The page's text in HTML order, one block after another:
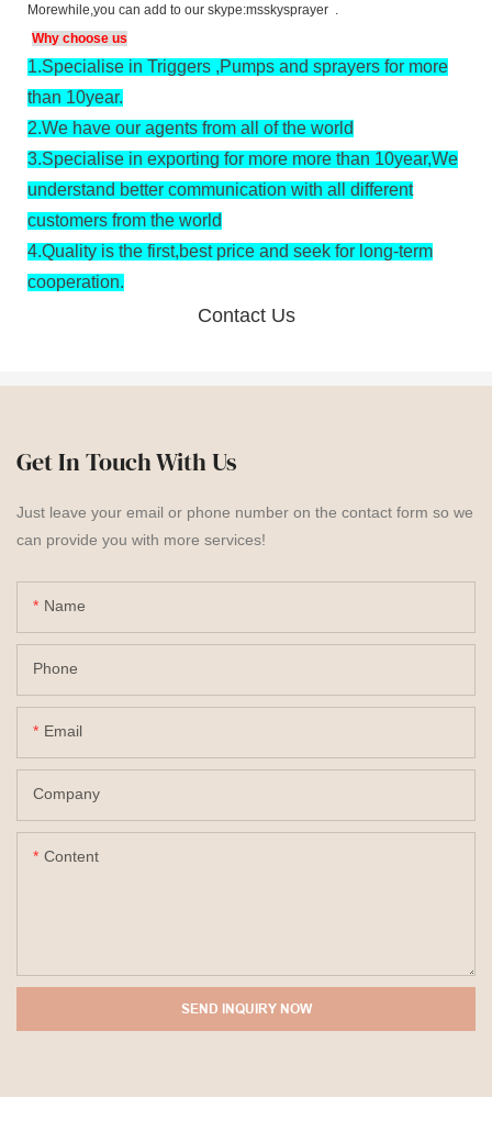
Morewhile,you can add to our skype:msskysprayer .
Why choose us
1.Specialise in Triggers ,Pumps and sprayers for more
than 10year.
2.We have our agents from all of the world
3.Specialise in exporting for more more than 10year,We
understand better communication with all different
customers from the world
4.Quality is the first,best price and seek for long-term
cooperation.
Contact Us
Get In Touch With Us
Just leave your email or phone number on the contact form so we
can provide you with more services!
Name
Phone
Email
Company
Content
SEND INQUIRY NOW